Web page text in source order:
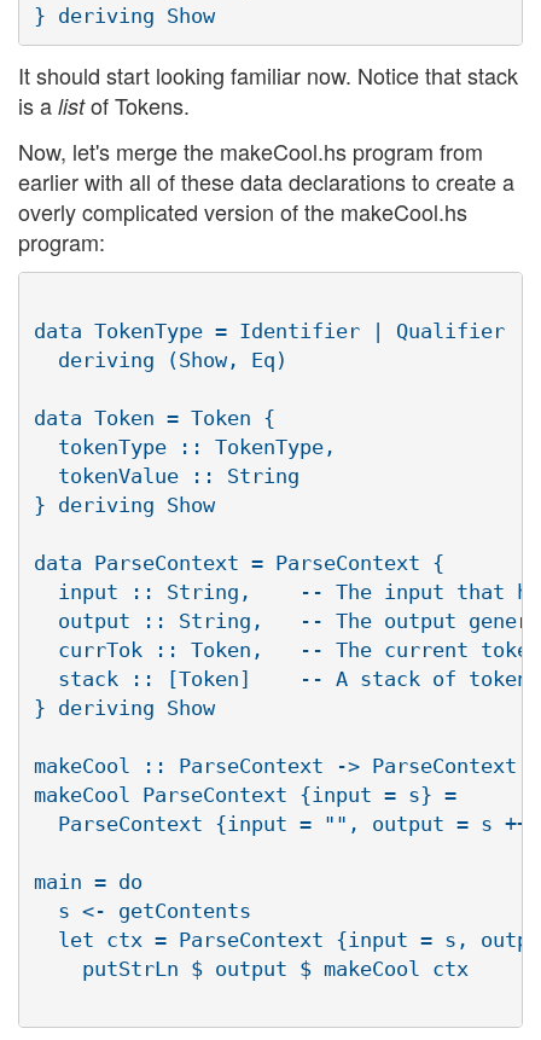
It should start looking familiar now. Notice that stack
is a listof Tokens.
Now, let's merge the makeCool.hs program from
earlier with all of these data declarations to create a
overly complicated version of the makeCool.hs
program:
data TokenType = Identifier | Qualifier |
  deriving (Show, Eq)
data Token = Token {
  tokenType :: TokenType,
  tokenValue :: String
} deriving Show
data ParseContext = ParseContext {
input :: String,    -- The input that
output :: String,   -- The output
currTok :: Token,   -- The current
stack :: [Token]    -- A stack of
} deriving Show
makeCool :: ParseContext -> ParseContext
makeCool ParseContext {input = s} =
ParseContext {input = "", output = s ++
main = do
  s <- getContents
let ctx = ParseContext {input = s,
    putStrLn $ output $ makeCool ctx